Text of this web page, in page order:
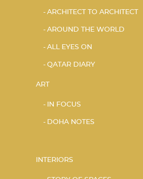
ARCHITECT TO ARCHITECT
AROUND THE WORLD
ALL EYES ON
QATAR DIARY
ART
IN FOCUS
DOHA NOTES
INTERIORS